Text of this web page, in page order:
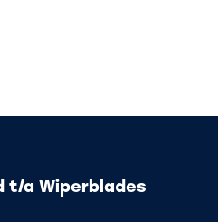
t/a Wiperblades